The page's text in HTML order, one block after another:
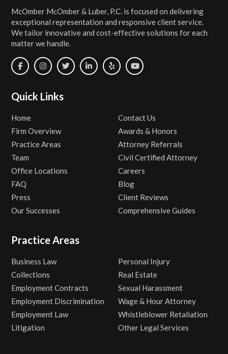
McOmber McOmber & Luber, P.C. is focused on delivering
exceptional representation and responsive client service.
We tailor innovative and cost-effective solutions for each
matter we handle.
Quick Links
Home
Firm Overview
Practice Areas
Team
Office Locations
FAQ
Press
Our Successes
Contact Us
Awards & Honors
Attorney Referrals
Civil Certified Attorney
Careers
Blog
Client Reviews
Comprehensive Guides
Practice Areas
Business Law
Collections
Employment Contracts
Employment Discrimination
Employment Law
Litigation
Personal Injury
Real Estate
Sexual Harassment
Wage & Hour Attorney
Whistleblower Retaliation
Other Legal Services